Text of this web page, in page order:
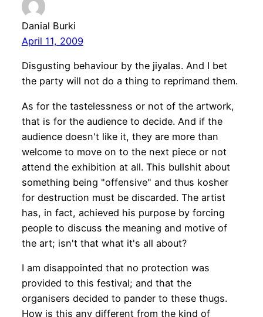
Danial Burki
April 11, 2009
Disgusting behaviour by the jiyalas. And I bet
the party will not do a thing to reprimand them.
As for the tastelessness or not of the artwork,
that is for the audience to decide. And if the
audience doesn't like it, they are more than
welcome to move on to the next piece or not
attend the exhibition at all. This bullshit about
something being "offensive" and thus kosher
for destruction must be discarded. The artist
has, in fact, achieved his purpose by forcing
people to discuss the meaning and motive of
the art; isn't that what it's all about?
I am disappointed that no protection was
provided to this festival; and that the
organisers decided to pander to these thugs.
How is this any different from the kind of